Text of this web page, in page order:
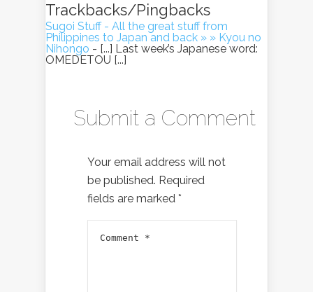
Trackbacks/Pingbacks
Sugoi Stuff - All the great stuff from
Philippines to Japan and back » » Kyou no
Nihongo - [...] Last week’s Japanese word:
OMEDETOU [...]
Submit a Comment
Your email address will not
be published. Required
fields are marked *